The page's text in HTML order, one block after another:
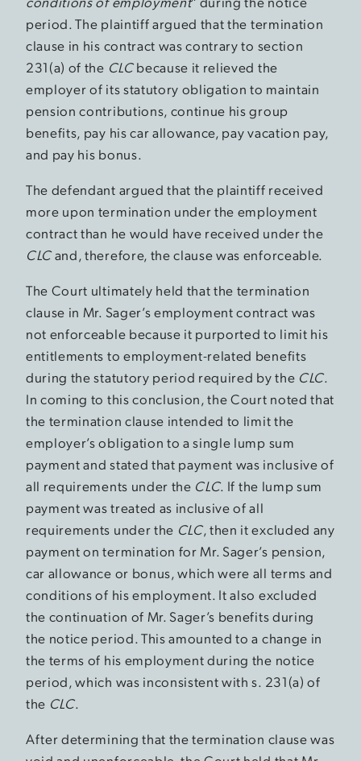
period. The plaintiff argued that the termination
clause in his contract was contrary to section
231(a) of the CLCbecause it relieved the
employer of its statutory obligation to maintain
pension contributions, continue his group
benefits, pay his car allowance, pay vacation pay,
and pay his bonus.
The defendant argued that the plaintiff received
more upon termination under the employment
contract than he would have received under the
CLCand, therefore, the clause was enforceable.
The Court ultimately held that the termination
clause in Mr. Sager’s employment contract was
not enforceable because it purported to limit his
entitlements to employment-related benefits
during the statutory period required by the CLC.
In coming to this conclusion, the Court noted that
the termination clause intended to limit the
employer’s obligation to a single lump sum
payment and stated that payment was inclusive of
all requirements under the CLC. If the lump sum
payment was treated as inclusive of all
requirements under the CLC, then it excluded any
payment on termination for Mr. Sager’s pension,
car allowance or bonus, which were all terms and
conditions of his employment. It also excluded
the continuation of Mr. Sager’s benefits during
the notice period. This amounted to a change in
the terms of his employment during the notice
period, which was inconsistent with s. 231(a) of
the CLC.
After determining that the termination clause was